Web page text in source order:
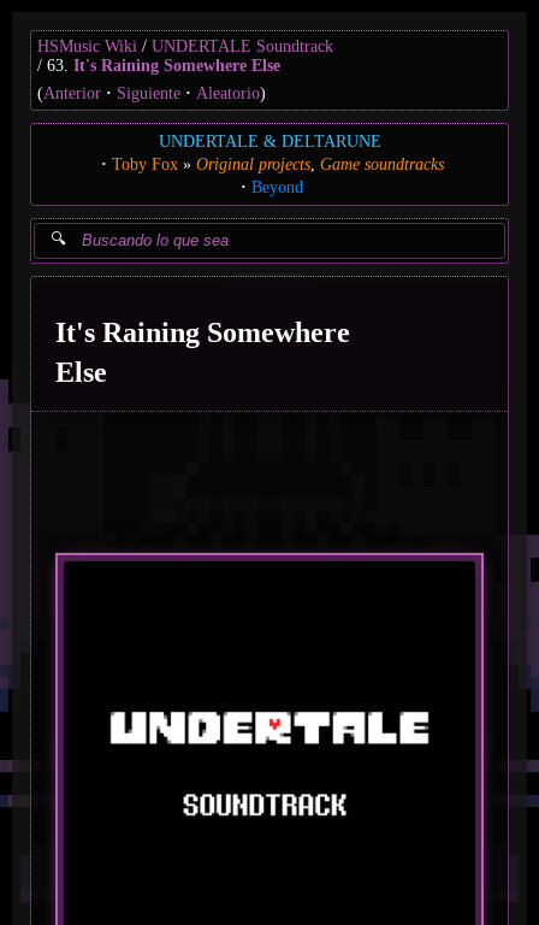
HSMusic Wiki
UNDERTALE Soundtrack
63. It's Raining Somewhere Else
(Anterior Siguiente Aleatorio)
UNDERTALE & DELTARUNE
Toby Fox
Original projects Game soundtracks
Beyond
It's Raining Somewhere
Else